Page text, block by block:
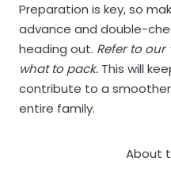
Preparation is key, so
advance and double-
heading out. Refer to our
what to pack. This will
contribute to a
entire family.
About